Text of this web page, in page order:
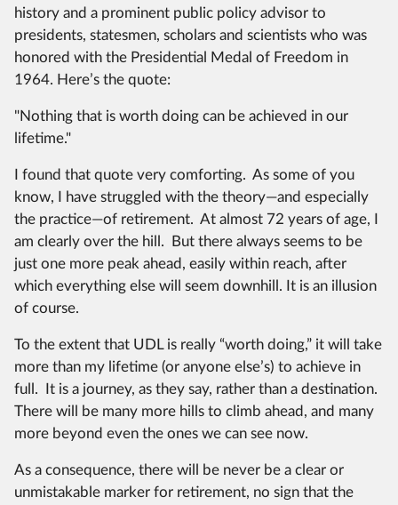
history and a prominent public policy advisor to
presidents, statesmen, scholars and scientists who was
honored with the Presidential Medal of Freedom in
1964. Here’s the quote:
"Nothing that is worth doing can be achieved in our
lifetime."
I found that quote very comforting. As some of you
know, I have struggled with the theory—and especially
the practice—of retirement. At almost 72 years of age, I
am clearly over the hill. But there always seems to be
just one more peak ahead, easily within reach, after
which everything else will seem downhill. It is an illusion
of course.
To the extent that UDL is really “worth doing,” it will take
more than my lifetime (or anyone else’s) to achieve in
full. It is a journey, as they say, rather than a destination.
There will be many more hills to climb ahead, and many
more beyond even the ones we can see now.
As a consequence, there will be never be a clear or
unmistakable marker for retirement, no sign that the